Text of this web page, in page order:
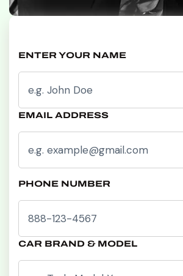
ENTER YOUR NAME
EMAIL ADDRESS
PHONE NUMBER
CAR BRAND & MODEL